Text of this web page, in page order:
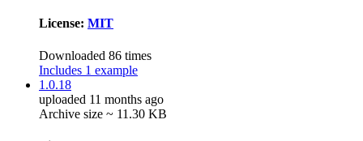
License: MIT
Downloaded 86 times
Includes 1 example
1.0.18
uploaded 11 months ago
Archive size ~ 11.30 KB